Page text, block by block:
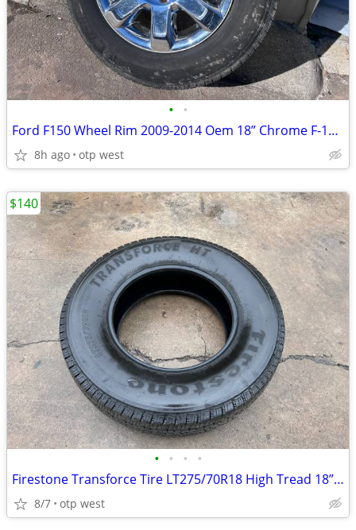
• •
Ford F150 Wheel Rim 2009-2014 Oem 18” Chrome F-150 Crew Cab Tire
8h ago otp west
• • • •
Firestone Transforce Tire LT275/70R18 High Tread 18” Ram Ford Dodge
8/7 otp west
$140